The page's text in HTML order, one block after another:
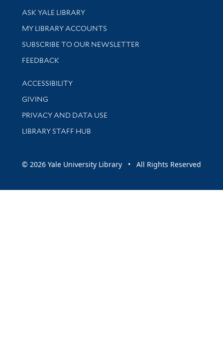
Library Services
ASK YALE LIBRARY
Get research help and support
MY LIBRARY ACCOUNTS
SUBSCRIBE TO OUR NEWSLETTER
Stay updated with library news and events
FEEDBACK
Library Information
ACCESSIBILITY
GIVING
PRIVACY AND DATA USE
LIBRARY STAFF HUB
© 2026 Yale University Library • All Rights Reserved